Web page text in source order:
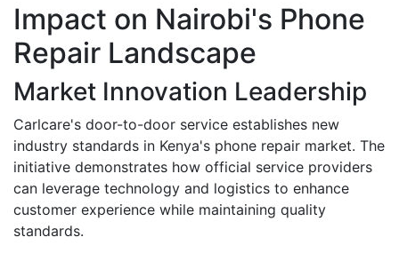
Impact on Nairobi's Phone
Repair Landscape
Market Innovation Leadership
Carlcare's door-to-door service establishes new
industry standards in Kenya's phone repair market. The
initiative demonstrates how official service providers
can leverage technology and logistics to enhance
customer experience while maintaining quality
standards.